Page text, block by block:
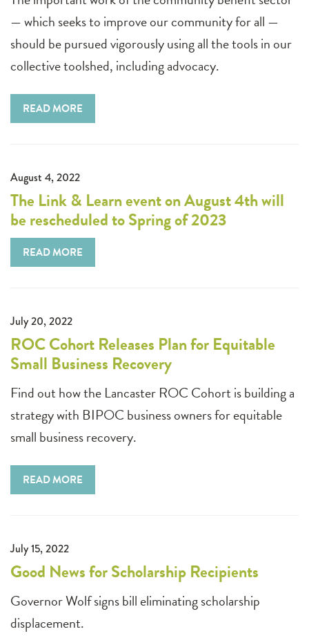
— which seeks to improve our community for all —
should be pursued vigorously using all the tools in our
collective toolshed, including advocacy.
READ MORE
August 4, 2022
The Link & Learn event on August 4th will
be rescheduled to Spring of 2023
READ MORE
July 20, 2022
ROC Cohort Releases Plan for Equitable
Small Business Recovery
Find out how the Lancaster ROC Cohort is building a
strategy with BIPOC business owners for equitable
small business recovery.
READ MORE
July 15, 2022
Good News for Scholarship Recipients
Governor Wolf signs bill eliminating scholarship
displacement.